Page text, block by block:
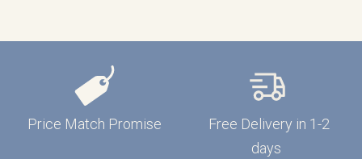
Price Match Promise
Free Delivery in 1-2
days